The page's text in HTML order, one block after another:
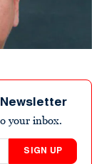
your inbox.
SIGN UP